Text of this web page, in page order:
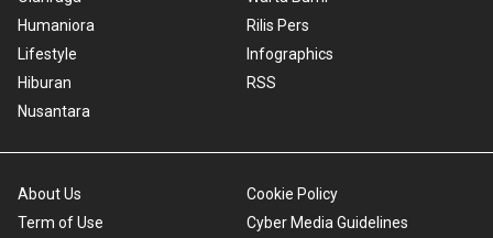
Humaniora
Lifestyle
Hiburan
Nusantara
Rilis Pers
Infographics
RSS
About Us
Term of Use
Cookie Policy
Cyber Media Guidelines